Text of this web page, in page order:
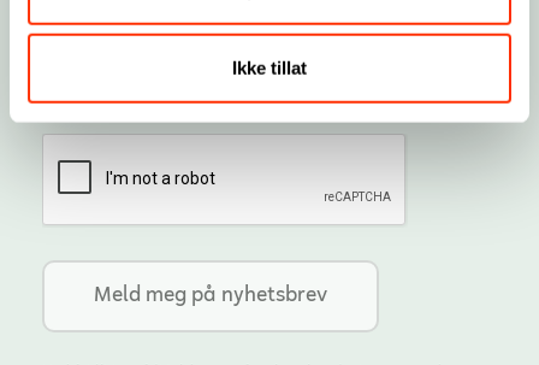
Ikke tillat